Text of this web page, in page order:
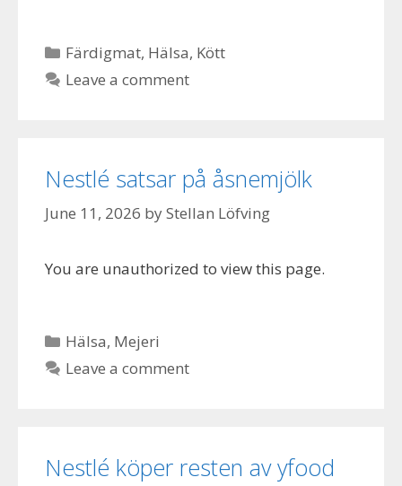
Categories
Färdigmat, Hälsa, Kött
Leave a comment
Nestlé satsar på åsnemjölk
June 11, 2026 byStellan Löfving
You are unauthorized to view this page.
Categories
Hälsa, Mejeri
Leave a comment
Nestlé köper resten av yfood